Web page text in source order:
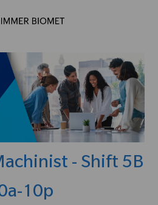
- Shift 5B
10p